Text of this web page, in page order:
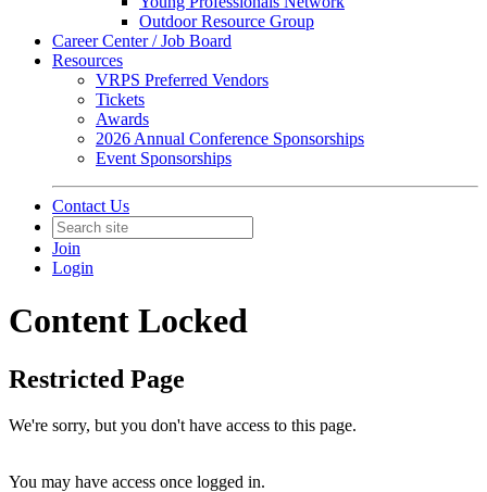
Outdoor Resource Group
Career Center / Job Board
Resources
VRPS Preferred Vendors
Tickets
Awards
2026 Annual Conference Sponsorships
Event Sponsorships
Contact Us
Join
Login
Content Locked
Restricted Page
We're sorry, but you don't have access to this page.
You may have access once logged in.